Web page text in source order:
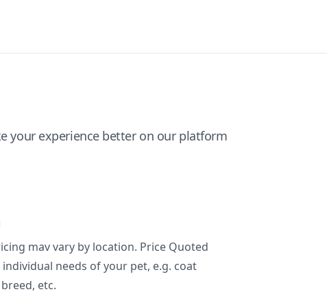
your experience better on our platform
mav vary by location. Price Quoted
needs of your pet, e.g. coat
etc.